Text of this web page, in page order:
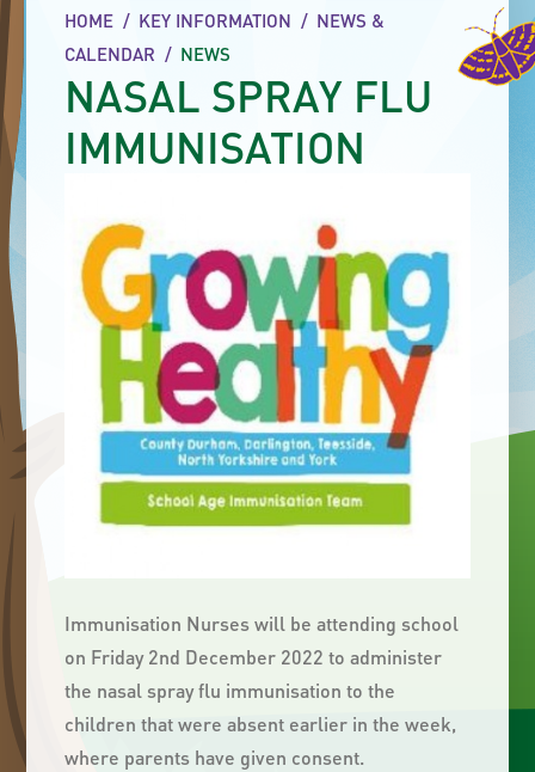
HOME / KEY INFORMATION / NEWS &
CALENDAR / NEWS
NASAL SPRAY FLU
IMMUNISATION
Immunisation Nurses will be attending school
on Friday 2nd December 2022 to administer
the nasal spray flu immunisation to the
children that were absent earlier in the week,
where parents have given consent.